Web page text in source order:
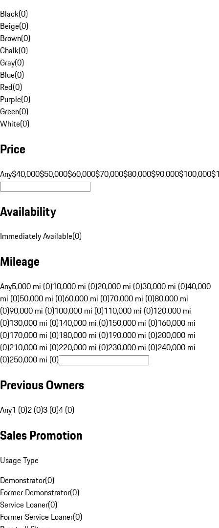
Black(0)
Beige(0)
Brown(0)
Chalk(0)
Gray(0)
Blue(0)
Red(0)
Purple(0)
Green(0)
White(0)
Price
Any$40,000$50,000$60,000$70,000$80,000$90,000$100,000
Availability
Immediately Available(0)
Mileage
Any5,000 mi (0)10,000 mi (0)20,000 mi (0)30,000 mi (0)40,000
mi (0)50,000 mi (0)60,000 mi (0)70,000 mi (0)80,000 mi
(0)90,000 mi (0)100,000 mi (0)110,000 mi (0)120,000 mi
(0)130,000 mi (0)140,000 mi (0)150,000 mi (0)160,000 mi
(0)170,000 mi (0)180,000 mi (0)190,000 mi (0)200,000 mi
(0)210,000 mi (0)220,000 mi (0)230,000 mi (0)240,000 mi
(0)250,000 mi (0)
Previous Owners
Any1 (0)2 (0)3 (0)4 (0)
Sales Promotion
Usage Type
Demonstrator(0)
Former Demonstrator(0)
Service Loaner(0)
Former Service Loaner(0)